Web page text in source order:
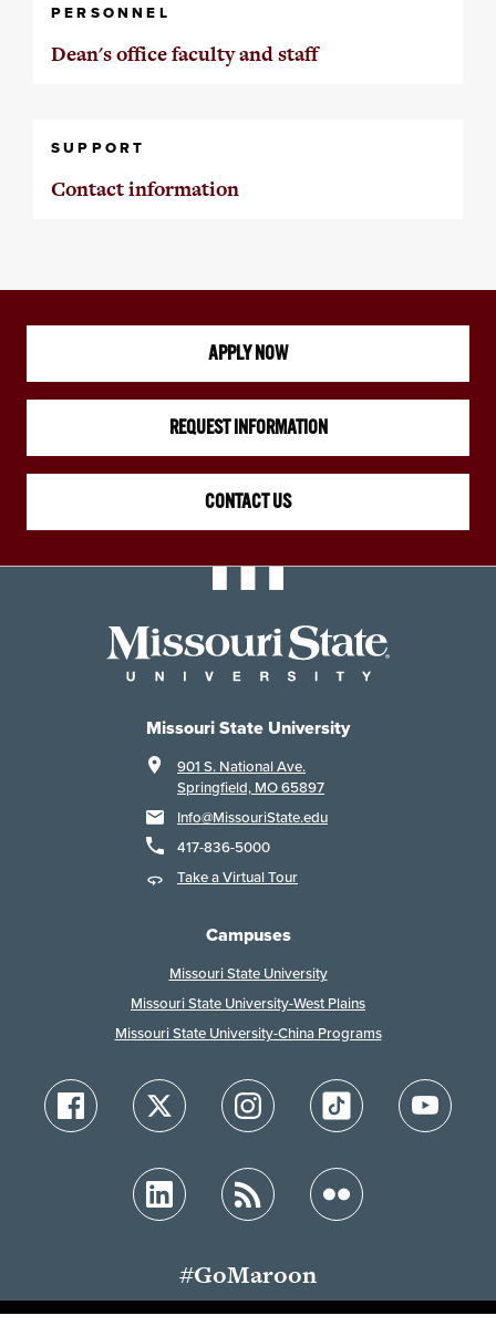
PERSONNEL
Dean's office faculty and staff
SUPPORT
Contact information
APPLY NOW
REQUEST INFORMATION
CONTACT US
Missouri State University
901 S. National Ave.
Springfield, MO 65897
Info@MissouriState.edu
417-836-5000
Take a Virtual Tour
Campuses
Missouri State University
Missouri State University-West Plains
Missouri State University-China Programs
#GoMaroon